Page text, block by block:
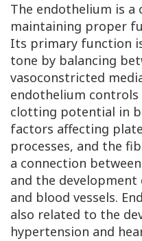
The endothelium is
maintaining proper
Its primary function
tone by balancing
vasoconstricted
endothelium
clotting potential in
factors affecting
processes, and the
a connection
and the
and blood vessels.
also related to the
hypertension and